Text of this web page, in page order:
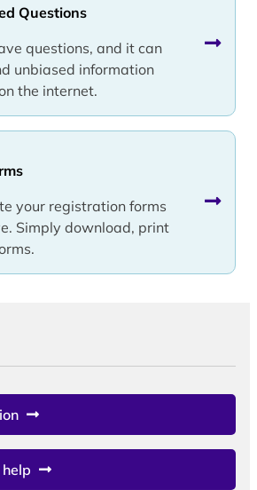
Questions
questions, and it can
unbiased information
the internet.
your registration forms
Simply download, print